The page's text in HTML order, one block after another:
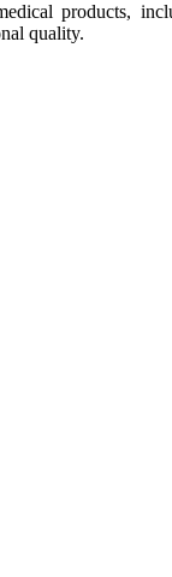
products,
quality.